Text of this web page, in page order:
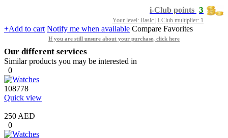
3
i-Club points
Your level: Basic | i-Club multiplier: 1
+Add to cart Notify me when available Compare Favorites
If you are still unsure about your purchase, click here
Our different services
Similar products you may be interested in
0
108778
Quick view
250 AED
0